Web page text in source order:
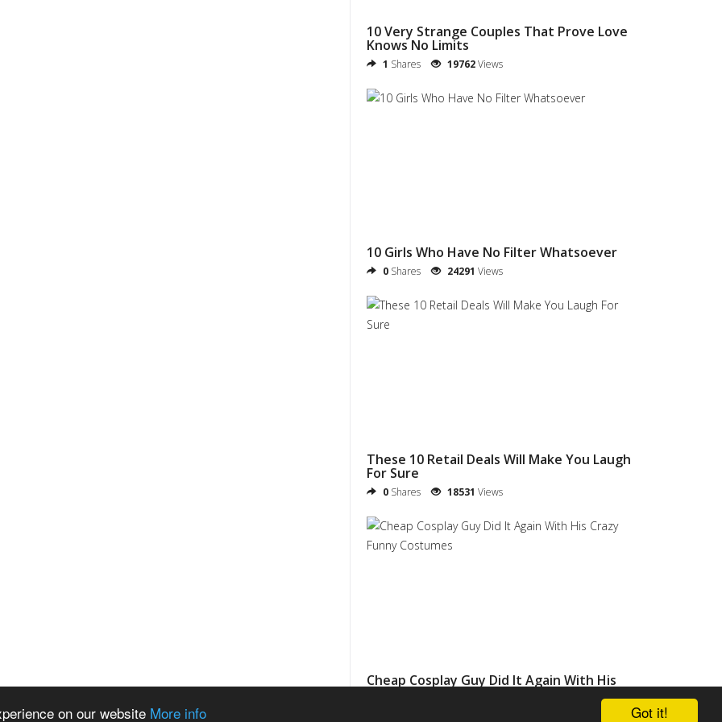
Got it!
on our website More info
10 Very Strange Couples That Prove Love
Knows No Limits
1 Shares 19762Views
10 Girls Who Have No Filter Whatsoever
0 Shares 24291 Views
These 10 Retail Deals Will Make You Laugh
For Sure
0 Shares 18531 Views
Cheap Cosplay Guy Did It Again With His